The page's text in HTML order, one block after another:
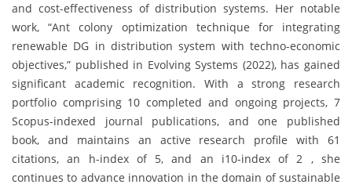
and cost-effectiveness of distribution systems. Her notable
work, “Ant colony optimization technique for integrating
renewable DG in distribution system with techno-economic
objectives,” published in Evolving Systems (2022), has gained
significant academic recognition. With a strong research
portfolio comprising 10 completed and ongoing projects, 7
Scopus-indexed journal publications, and one published
book, and maintains an active research profile with 61
citations, an h-index of 5, and an i10-index of 2 , she
continues to advance innovation in the domain of sustainable